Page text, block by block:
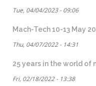
Tue, 04/04/2023 - 09:06
Mach-Tech 10-13 May
Thu, 04/07/2022 - 14:31
25 years in the world of
Fri, 02/18/2022 - 13:38